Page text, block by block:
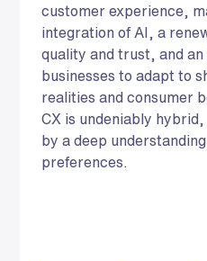
customer experience,
integration of AI, a
quality and trust, and
businesses to adapt to
realities and consumer
CX is undeniably
by a deep
preferences.